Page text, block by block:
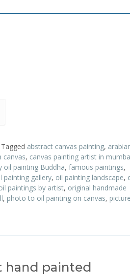
Tagged abstract canvas painting,
canvas, canvas painting artist in
oil painting Buddha, famous paintings,
painting gallery, oil painting landscape,
paintings by artist, original handmade
, photo to oil painting on canvas, picture
hand painted